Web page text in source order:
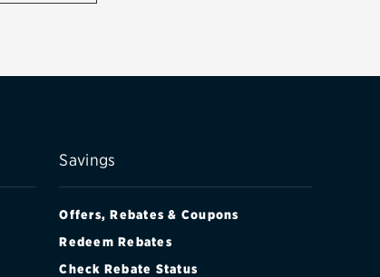
Savings
Offers, Rebates & Coupons
Redeem Rebates
Check Rebate Status